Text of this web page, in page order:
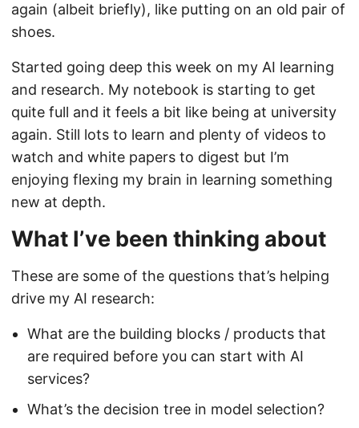
again (albeit briefly), like putting on an old pair of
shoes.
Started going deep this week on my AI learning
and research. My notebook is starting to get
quite full and it feels a bit like being at university
again. Still lots to learn and plenty of videos to
watch and white papers to digest but I’m
enjoying flexing my brain in learning something
new at depth.
What I’ve been thinking about
These are some of the questions that’s helping
drive my AI research:
What are the building blocks / products that
are required before you can start with AI
services?
What’s the decision tree in model selection?